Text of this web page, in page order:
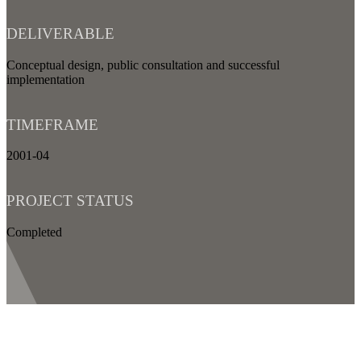
DELIVERABLE
Conceptual design, public consultation and successful
implementation
TIMEFRAME
2001-04
PROJECT STATUS
Completed